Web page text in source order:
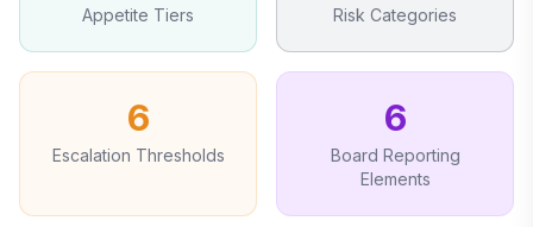
Appetite Tiers Risk Categories
6
Escalation Thresholds
6
Board Reporting
Elements